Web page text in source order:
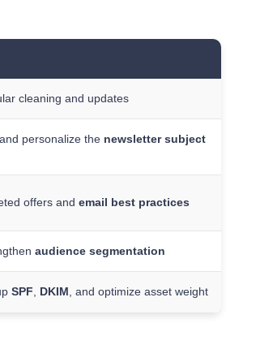
cleaning and updates
personalize the newsletter subject
offers and email best practices
audience segmentation
SPF DKIM , and optimize asset weight